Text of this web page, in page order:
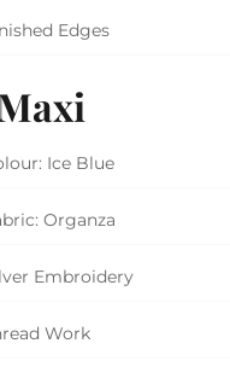
Edges
Ice Blue
Organza
Embroidery
Work